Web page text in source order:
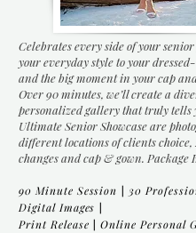
Celebrates every side of your
your everyday style to your
and the big moment in your cap
Over 90 minutes, we’ll create a
personalized gallery that truly tells
Ultimate Senior Showcase are
different locations of clients
changes and cap & gown. Package
90 Minute Session | 30
Digital Images |
Print Release |Online Personal